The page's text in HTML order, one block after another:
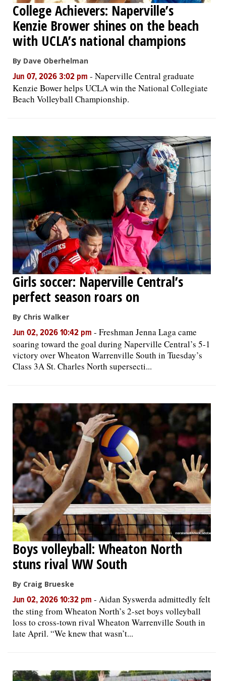
College Achievers: Naperville’s
Kenzie Brower shines on the beach
with UCLA’s national champions
By Dave Oberhelman
Jun 07, 2026 3:02 pm - Naperville Central graduate
Kenzie Bower helps UCLA win the National Collegiate
Beach Volleyball Championship.
Girls soccer: Naperville Central’s
perfect season roars on
By Chris Walker
Jun 02, 2026 10:42 pm - Freshman Jenna Laga came
soaring toward the goal during Naperville Central’s 5-1
victory over Wheaton Warrenville South in Tuesday’s
Class 3A St. Charles North supersecti...
Boys volleyball: Wheaton North
stuns rival WW South
By Craig Brueske
Jun 02, 2026 10:32 pm - Aidan Syswerda admittedly felt
the sting from Wheaton North’s 2-set boys volleyball
loss to cross-town rival Wheaton Warrenville South in
late April. “We knew that wasn’t...